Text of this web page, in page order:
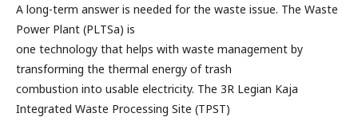
A long-term answer is needed for the waste issue. The Waste
Power Plant (PLTSa) is
one technology that helps with waste management by
transforming the thermal energy of trash
combustion into usable electricity. The 3R Legian Kaja
Integrated Waste Processing Site (TPST)